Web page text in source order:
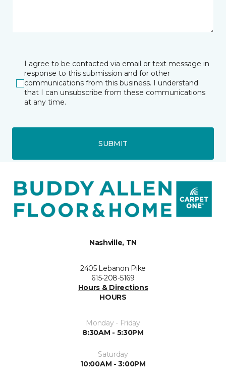
I agree to be contacted via email or text message in
response to this submission and for other
communications from this business. I understand
that I can unsubscribe from these communications
at any time.
SUBMIT
Nashville, TN
2405 Lebanon Pike
615-208-5169
Hours & Directions
HOURS
Monday - Friday
8:30AM - 5:30PM
Saturday
10:00AM - 3:00PM